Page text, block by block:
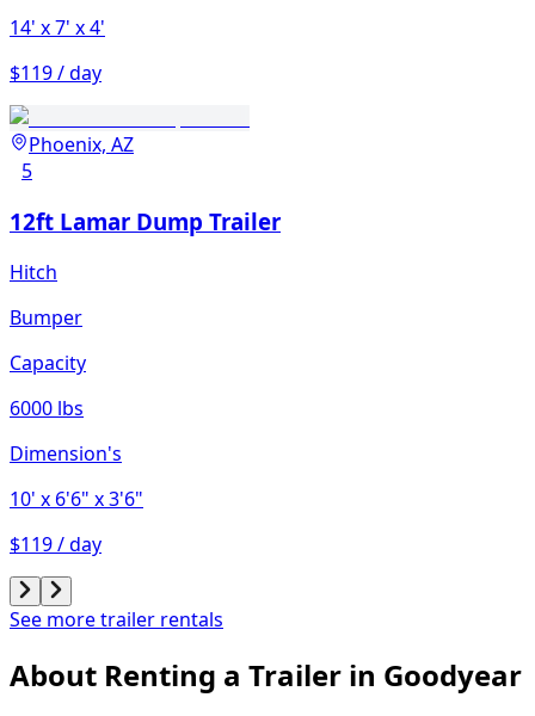
14' x 7' x 4'
$119 / day
Phoenix, AZ
5
12ft Lamar Dump Trailer
Hitch
Bumper
Capacity
6000 lbs
Dimension's
10' x 6'6" x 3'6"
$119 / day
See more trailer rentals
About Renting a Trailer in Goodyear